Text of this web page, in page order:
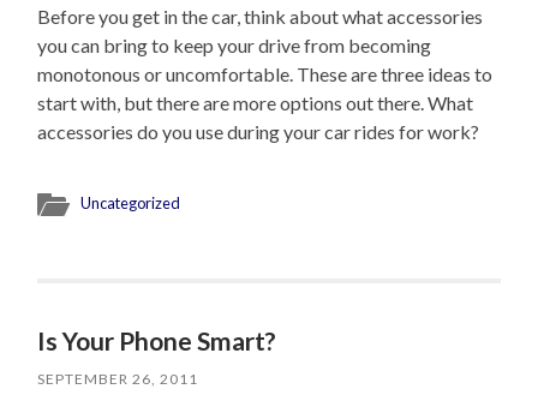
Before you get in the car, think about what accessories
you can bring to keep your drive from becoming
monotonous or uncomfortable. These are three ideas to
start with, but there are more options out there. What
accessories do you use during your car rides for work?
Uncategorized
Is Your Phone Smart?
SEPTEMBER 26, 2011